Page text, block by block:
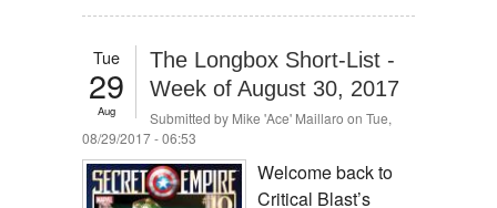
Tue
29
Aug
The Longbox Short-List -
Week of August 30, 2017
Submitted by Mike 'Ace' Maillaro on Tue,
08/29/2017 - 06:53
Welcome back to
Critical Blast’s